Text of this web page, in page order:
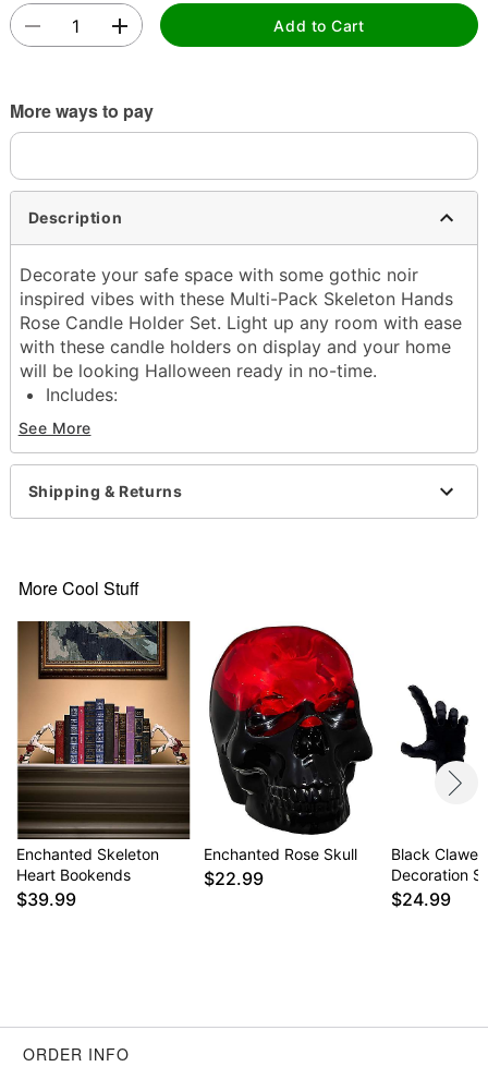
Add to Cart
More ways to pay
Description
Decorate your safe space with some gothic noir
inspired vibes with these Multi-Pack Skeleton Hands
Rose Candle Holder Set. Light up any room with ease
with these candle holders on display and your home
will be looking Halloween ready in no-time.
Includes:
Care: Spot clean
Imported
Item# 01684935
See More
Shipping & Returns
More Cool Stuff
Enchanted Skeleton
Heart Bookends
$39.99
Enchanted Rose Skull
$22.99
Black
Decoration
$24.99
ORDER INFO